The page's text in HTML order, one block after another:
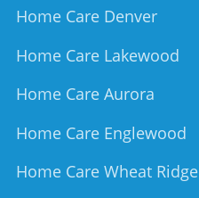
Home Care Denver
Home Care Lakewood
Home Care Aurora
Home Care Englewood
Home Care Wheat Ridge